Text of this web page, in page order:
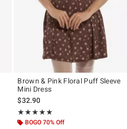
Brown & Pink Floral Puff Sleeve
Mini Dress
$32.90
★★★★★
Rating, 5 out of 5
★★★★★
BOGO 70% Off